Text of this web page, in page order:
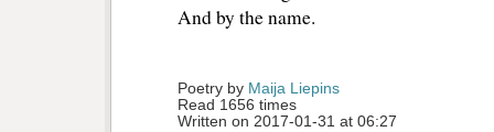
And by the name.
Poetry by Maija Liepins
Read 1656 times
Written on 2017-01-31 at 06:27